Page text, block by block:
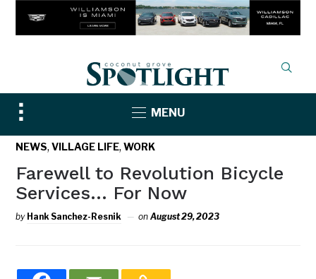
Toggle
sidebar
&
MENU
NEWS,VILLAGE LIFE,WORK
Farewell to Revolution Bicycle
Services… For Now
by Hank Sanchez-Resnik onAugust 29, 2023